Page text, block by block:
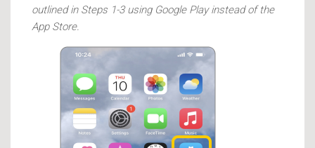
outlined in Steps 1-3 using Google Play instead of the
App Store.